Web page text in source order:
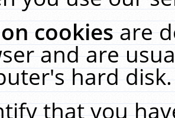
cookiesare
and are
hard
that you